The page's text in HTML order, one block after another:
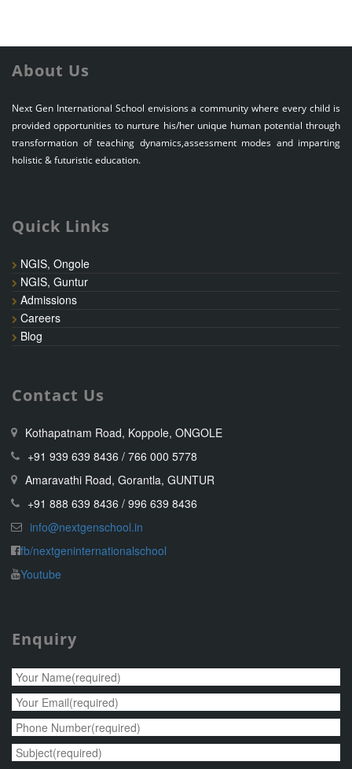
About Us
Next Gen International School envisions a community where every child is
provided opportunities to nurture his/her unique human potential through
transformation of teaching dynamics,assessment modes and imparting
holistic & futuristic education.
Quick Links
NGIS, Ongole
NGIS, Guntur
Admissions
Careers
Blog
Contact Us
Kothapatnam Road, Koppole, ONGOLE
+91 939 639 8436 / 766 000 5778
Amaravathi Road, Gorantla, GUNTUR
+91 888 639 8436 / 996 639 8436
info@nextgenschool.in
fb/nextgeninternationalschool
Youtube
Enquiry